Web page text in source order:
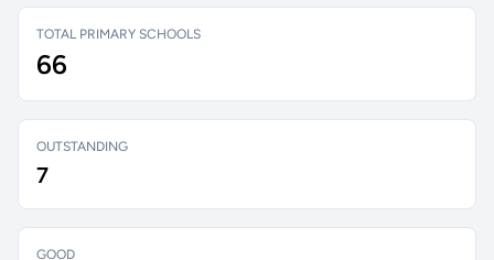
TOTAL PRIMARY SCHOOLS
66
OUTSTANDING
7
GOOD